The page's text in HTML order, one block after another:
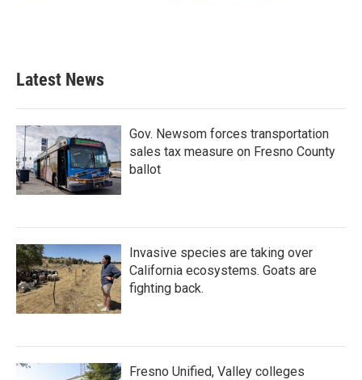
Latest News
Gov. Newsom forces transportation
sales tax measure on Fresno County
ballot
Invasive species are taking over
California ecosystems. Goats are
fighting back.
Fresno Unified, Valley colleges